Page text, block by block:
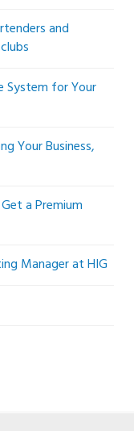
and
System for Your
Your Business,
a Premium
Manager at HIG